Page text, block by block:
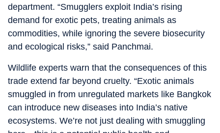
department. “Smugglers exploit India’s rising
demand for exotic pets, treating animals as
commodities, while ignoring the severe biosecurity
and ecological risks,” said Panchmai.
Wildlife experts warn that the consequences of this
trade extend far beyond cruelty. “Exotic animals
smuggled in from unregulated markets like Bangkok
can introduce new diseases into India’s native
ecosystems. We’re not just dealing with smuggling